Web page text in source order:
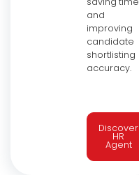
and
improving
candidate
shortlisting
accuracy.
Discover
HR
Agent